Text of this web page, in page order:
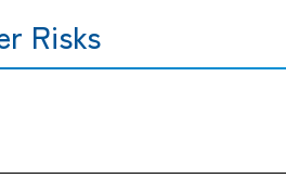
Risks